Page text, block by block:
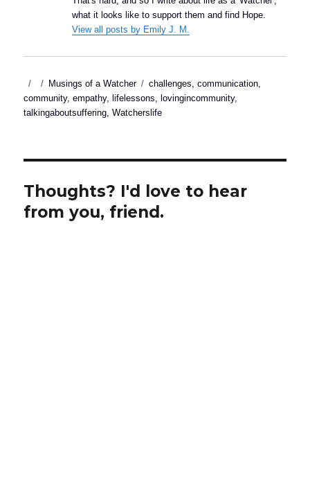
what it looks like to support them and find Hope.
View all posts by Emily J. M.
Posted
on
Categories
Musings of a Watcher Tags
challenges,communication,
community,empathy, lifelessons, lovingincommunity,
talkingaboutsuffering,Watcherslife
Thoughts? I'd love to hear
from you, friend.